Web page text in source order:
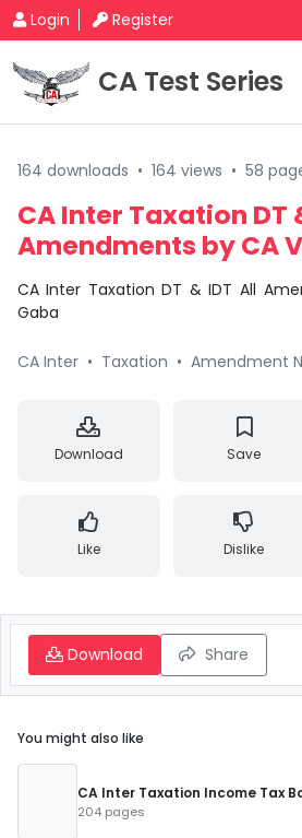
Login Register
CA Test Series
164 downloads • 164 views • 58
CA Inter Taxation DT
Amendments by CA
CA Inter Taxation DT & IDT All Amendments by CA Vivek
Gaba
CA Inter • Taxation • Amendment
Download Save
Like Dislike
Download Share
You might also like
CA Inter Taxation Income Tax
204 pages